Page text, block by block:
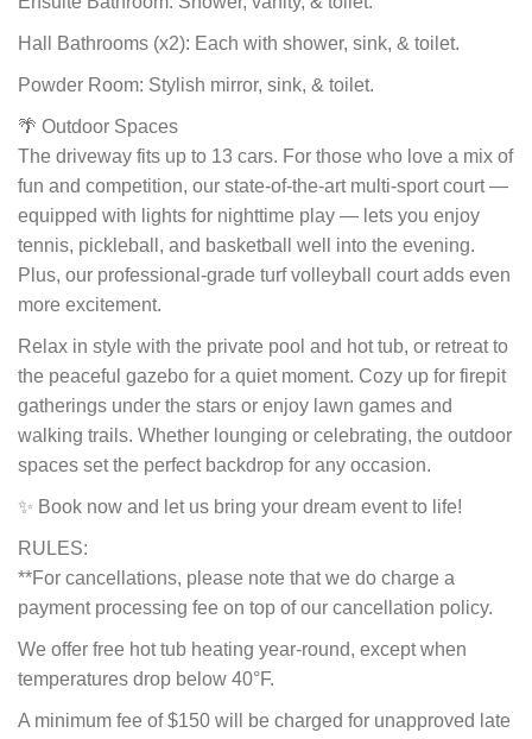
Hall Bathrooms (x2): Each with shower, sink, & toilet.
Powder Room: Stylish mirror, sink, & toilet.
🌴 Outdoor Spaces
The driveway fits up to 13 cars. For those who love a mix of
fun and competition, our state-of-the-art multi-sport court —
equipped with lights for nighttime play — lets you enjoy
tennis, pickleball, and basketball well into the evening.
Plus, our professional-grade turf volleyball court adds even
more excitement.
Relax in style with the private pool and hot tub, or retreat to
the peaceful gazebo for a quiet moment. Cozy up for firepit
gatherings under the stars or enjoy lawn games and
walking trails. Whether lounging or celebrating, the outdoor
spaces set the perfect backdrop for any occasion.
✨ Book now and let us bring your dream event to life!
RULES:
**For cancellations, please note that we do charge a
payment processing fee on top of our cancellation policy.
We offer free hot tub heating year-round, except when
temperatures drop below 40°F.
A minimum fee of $150 will be charged for unapproved late